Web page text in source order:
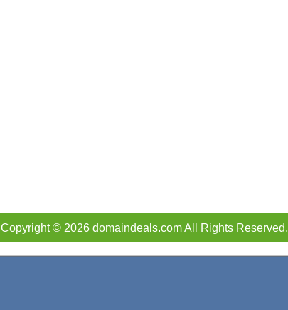
Copyright © 2026 domaindeals.com All Rights Reserved.